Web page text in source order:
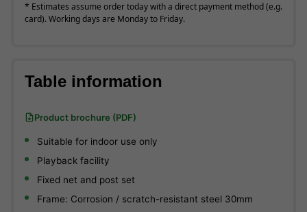
* Estimates assume order today with a direct payment method (e.g.
card). Working days are Monday to Friday.
Table information
Product brochure (PDF)
Suitable for indoor use only
Playback facility
Fixed net and post set
Frame: Corrosion / scratch-resistant steel 30mm